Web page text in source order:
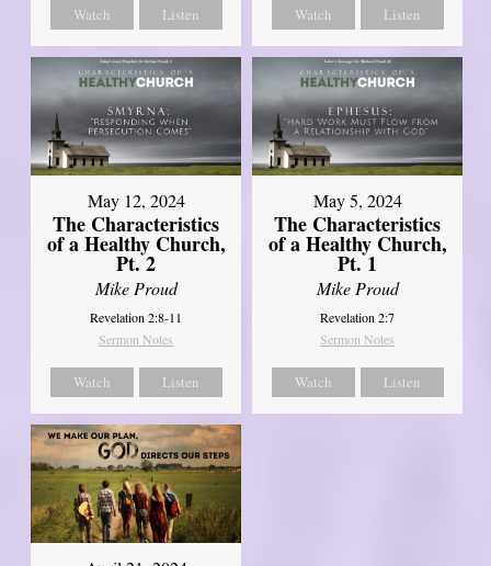
Watch Listen Watch Listen
May 12, 2024
The Characteristics
of a Healthy Church,
Pt. 2
Mike Proud
Revelation 2:8-11
Sermon Notes
Watch Listen
May 5, 2024
The Characteristics
of a Healthy Church,
Pt. 1
Mike Proud
Revelation 2:7
Sermon Notes
Watch Listen